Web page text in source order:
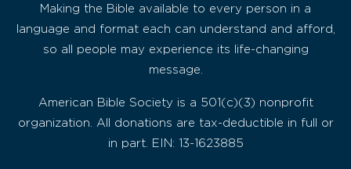
Making the Bible available to every person in a
language and format each can understand and afford,
so all people may experience its life-changing
message.
American Bible Society is a 501(c)(3) nonprofit
organization. All donations are tax-deductible in full or
in part. EIN: 13-1623885